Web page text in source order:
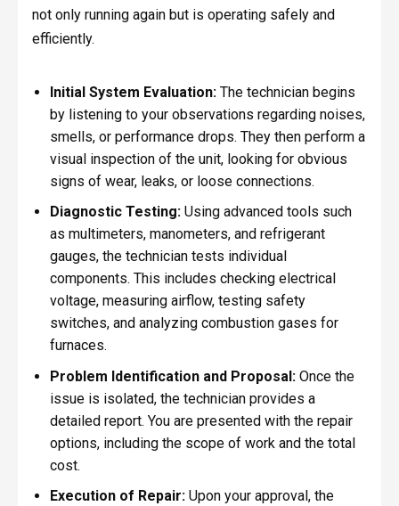
not only running again but is operating safely and
efficiently.
Initial System Evaluation:The technician begins
by listening to your observations regarding noises,
smells, or performance drops. They then perform a
visual inspection of the unit, looking for obvious
signs of wear, leaks, or loose connections.
Diagnostic Testing:Using advanced tools such
as multimeters, manometers, and refrigerant
gauges, the technician tests individual
components. This includes checking electrical
voltage, measuring airflow, testing safety
switches, and analyzing combustion gases for
furnaces.
Problem Identification and Proposal:Once the
issue is isolated, the technician provides a
detailed report. You are presented with the repair
options, including the scope of work and the total
cost.
Execution of Repair:Upon your approval, the